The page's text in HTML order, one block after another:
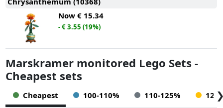
Now € 15.34
- € 3.55 (19%)
Marskramer monitored Lego Sets -
Cheapest sets
Cheapest 100-110% 110-125%